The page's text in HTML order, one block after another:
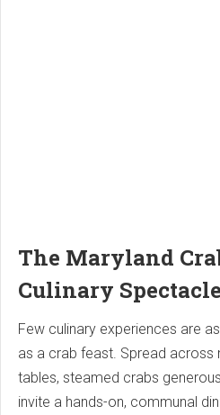
The Maryland
Culinary Spectacle
Few culinary experiences are
as a crab feast. Spread across
tables, steamed crabs
invite a hands-on, communal